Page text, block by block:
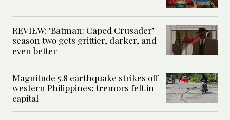
REVIEW: ‘Batman: Caped Crusader’
season two gets grittier, darker, and
even better
Magnitude 5.8 earthquake strikes off
western Philippines; tremors felt in
capital